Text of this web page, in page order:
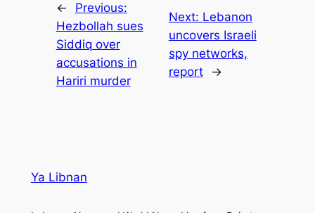
←
Previous:
Hezbollah sues
Siddiq over
accusations in
Hariri murder
Next: Lebanon
uncovers Israeli
spy networks,
report
→
Ya Libnan